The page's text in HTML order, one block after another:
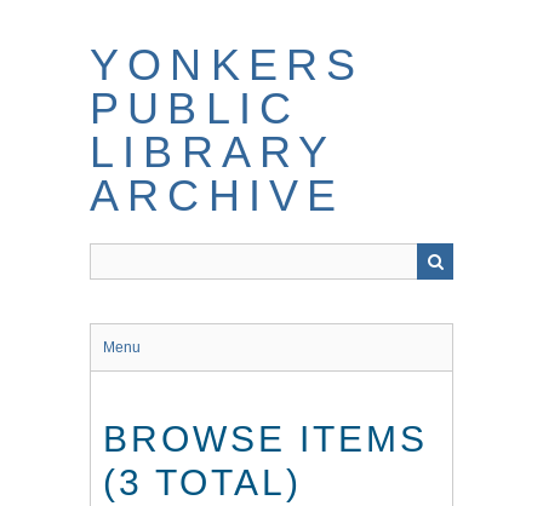
YONKERS
PUBLIC
LIBRARY
ARCHIVE
Menu
BROWSE ITEMS
(3 TOTAL)